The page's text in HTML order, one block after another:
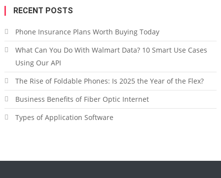
RECENT POSTS
Phone Insurance Plans Worth Buying Today
What Can You Do With Walmart Data? 10 Smart Use Cases
Using Our API
The Rise of Foldable Phones: Is 2025 the Year of the Flex?
Business Benefits of Fiber Optic Internet
Types of Application Software